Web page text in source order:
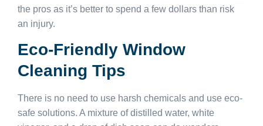
the pros as it’s better to spend a few dollars than risk
an injury.
Eco-Friendly Window
Cleaning Tips
There is no need to use harsh chemicals and use eco-
safe solutions. A mixture of distilled water, white